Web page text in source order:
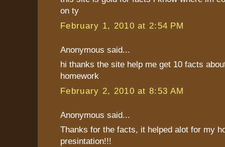
on ty
February 1, 2010 at 2:54 PM
Anonymous said...
hi thanks the site help me get 10 facts
homework
February 2, 2010 at 8:53 AM
Anonymous said...
Thanks for the facts, it helped alot for my
presintation!!!